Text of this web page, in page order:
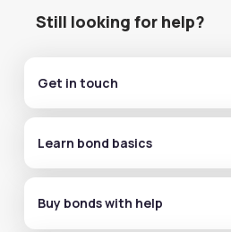
Still looking for help?
Get in touch
Learn bond basics
Buy bonds with help